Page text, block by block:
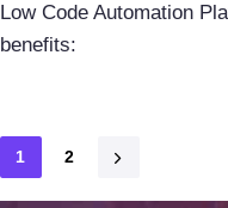
Low Code Automation
benefits:
1 2